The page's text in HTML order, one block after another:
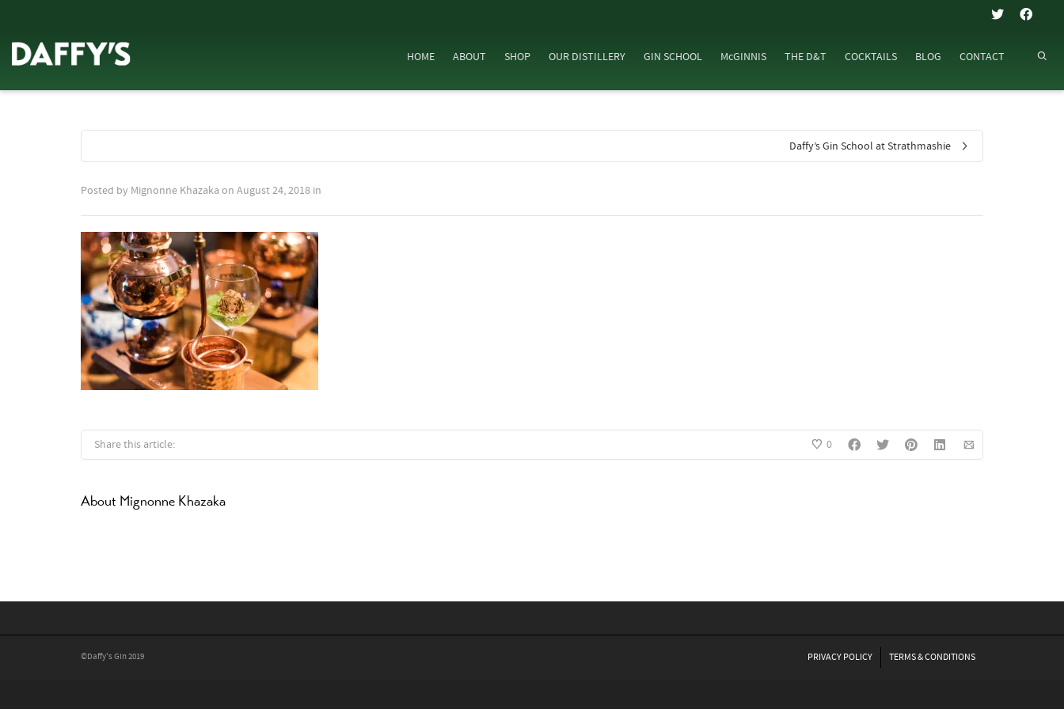
HOME ABOUT SHOP OUR DISTILLERY GIN SCHOOL McGINNIS THE D&T COCKTAILS BLOG CONTACT
Daffy’s Gin School at Strathmashie
Posted by Mignonne Khazaka on August 24, 2018 in
Share this article: 0
About Mignonne Khazaka
©Daffy's Gin 2019 PRIVACY POLICY TERMS & CONDITIONS